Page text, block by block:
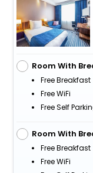
Room With
Free Breakfast
Free WiFi
Free Self
Room With
Free Breakfast
Free WiFi